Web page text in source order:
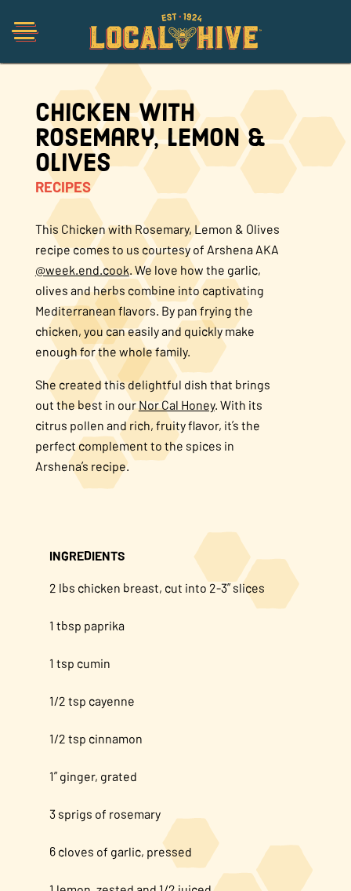
Shop
Organic
Honey Hot Sauce
The Local Buzz
Press
About Us
FAQS
Where to Buy
Chicken with
Rosemary, Lemon &
Olives
RECIPES
This Chicken with Rosemary, Lemon & Olives
recipe comes to us courtesy of Arshena AKA
@week.end.cook. We love how the garlic,
olives and herbs combine into captivating
Mediterranean flavors. By pan frying the
chicken, you can easily and quickly make
enough for the whole family.
She created this delightful dish that brings
out the best in ourNor Cal Honey. With its
citrus pollen and rich, fruity flavor, it’s the
perfect complement to the spices in
Arshena’s recipe.
INGREDIENTS
2 lbs chicken breast, cut into 2-3” slices
1 tbsp paprika
1 tsp cumin
1/2 tsp cayenne
1/2 tsp cinnamon
1” ginger, grated
3 sprigs of rosemary
6 cloves of garlic, pressed